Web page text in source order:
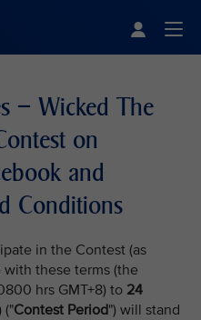
– Wicked The
on
and
Conditions
in the Contest (as
these terms (the
hrs GMT+8) to 24
("Contest Period") will stand